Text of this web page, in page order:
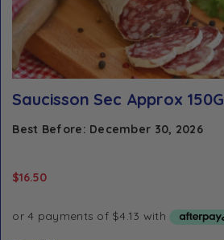
Saucisson Sec Approx 150G
Best Before: December 30, 2026
$16.50